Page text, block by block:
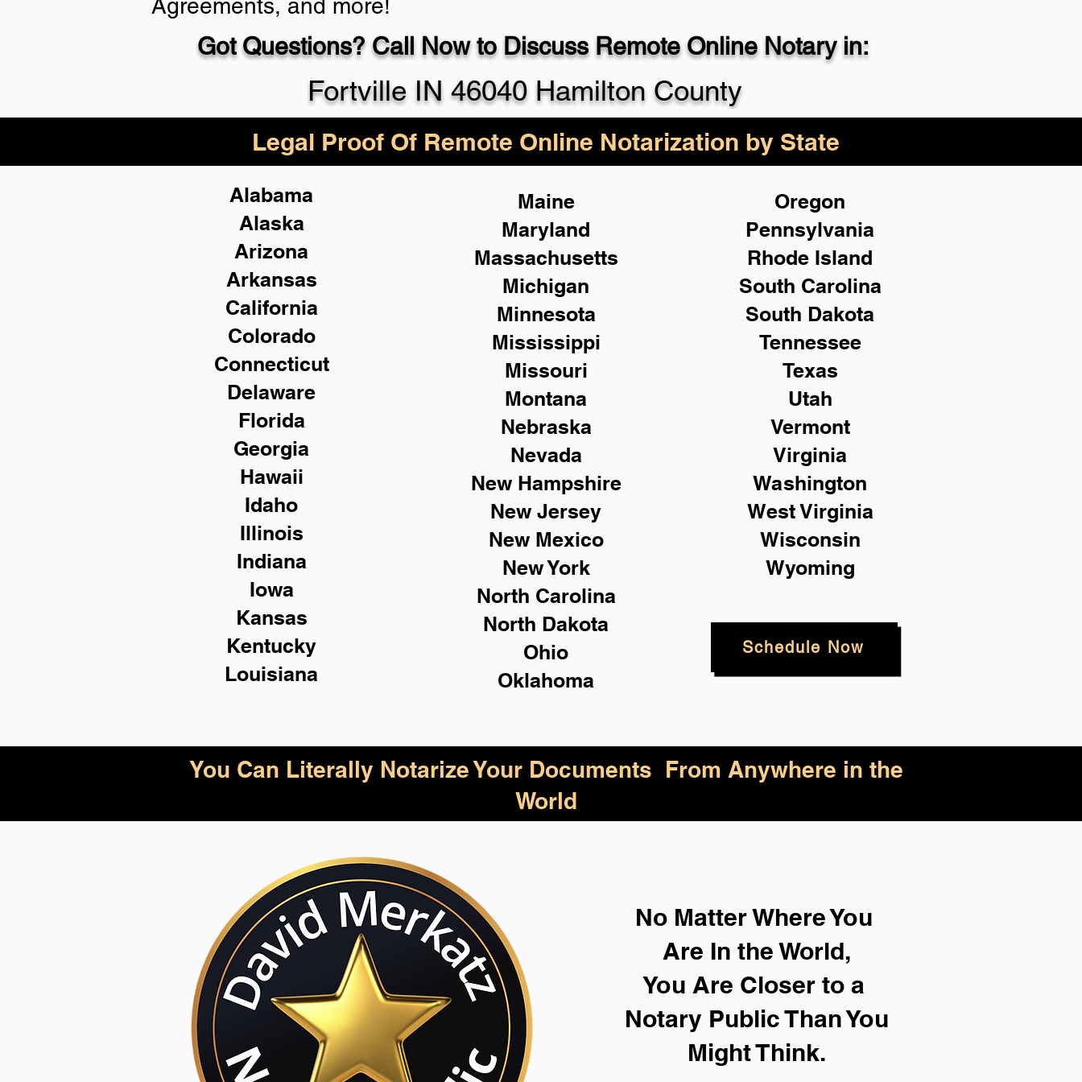
Schedule Now
930-529-4357
Agreements, and more!
Got Questions? Call Now to Discuss Remote Online Notary in:
Fortville IN 46040 Hamilton County
Legal Proof Of Remote Online Notarization by State
Alabama
Alaska
Arizona
Arkansas
California
Colorado
Connecticut
Delaware
Florida
Georgia
Hawaii
Idaho
Illinois
Indiana
Iowa
Kansas
Kentucky
Louisiana
Maine
Maryland
Massachusetts
Michigan
Minnesota
Mississippi
Missouri
Montana
Nebraska
Nevada
New Hampshire
New Jersey
New Mexico
New York
North Carolina
North Dakota
Ohio
Oklahoma
Oregon
Pennsylvania
Rhode Island
South Carolina
South Dakota
Tennessee
Texas
Utah
Vermont
Virginia
Washington
West Virginia
Wisconsin
Wyoming
Schedule Now
You Can Literally Notarize Your Documents From Anywhere in the
World
No Matter Where You
Are In the World,
You Are Closer to a
Notary Public Than You
Might Think.